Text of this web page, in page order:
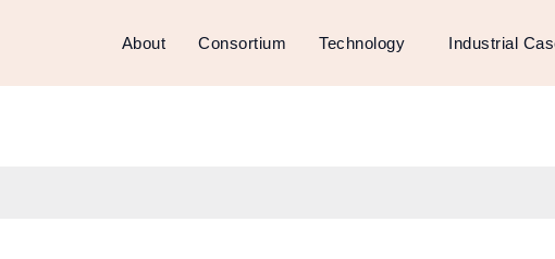
About Consortium Technology Industrial